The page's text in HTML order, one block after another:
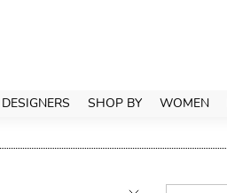
DESIGNERS SHOP BY WOMEN